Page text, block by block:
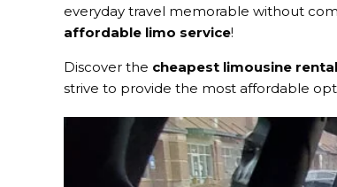
everyday travel memorable without
affordable limo service!
Discover the cheapest limousine rental
strive to provide the most affordable